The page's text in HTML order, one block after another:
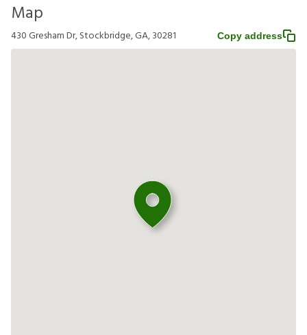
Map
430 Gresham Dr, Stockbridge, GA, 30281 Copy address